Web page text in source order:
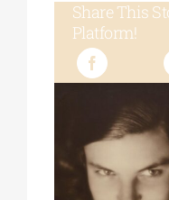
Share This
Platform!